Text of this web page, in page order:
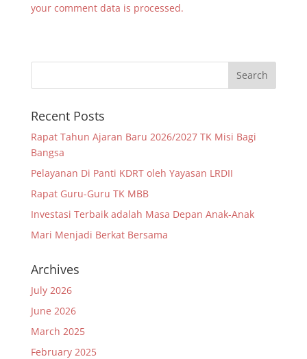
your comment data is processed.
Recent Posts
Rapat Tahun Ajaran Baru 2026/2027 TK Misi Bagi
Bangsa
Pelayanan Di Panti KDRT oleh Yayasan LRDII
Rapat Guru-Guru TK MBB
Investasi Terbaik adalah Masa Depan Anak-Anak
Mari Menjadi Berkat Bersama
Archives
July 2026
June 2026
March 2025
February 2025